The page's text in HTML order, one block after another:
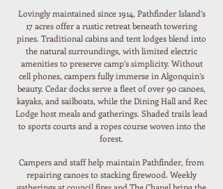
Lovingly maintained since 1914, Pathfinder Island’s
17 acres offer a rustic retreat beneath towering
pines. Traditional cabins and tent lodges blend into
the natural surroundings, with limited electric
amenities to preserve camp’s simplicity. Without
cell phones, campers fully immerse in Algonquin’s
beauty. Cedar docks serve a fleet of over 90 canoes,
kayaks, and sailboats, while the Dining Hall and Rec
Lodge host meals and gatherings. Shaded trails lead
to sports courts and a ropes course woven into the
forest.
Campers and staff help maintain Pathfinder, from
repairing canoes to stacking firewood. Weekly